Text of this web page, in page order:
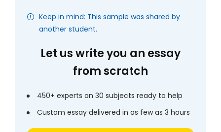
Keep in mind: This sample was shared by
another student.
Let us write you an essay
from scratch
450+ experts on 30 subjects ready to help
Custom essay delivered in as few as 3 hours